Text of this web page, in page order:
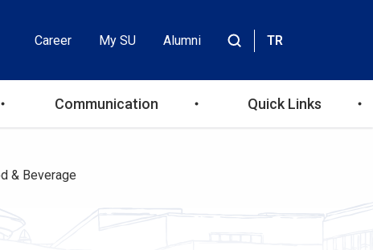
Header
Top
Career My SU
Alumni
TR
Communication Quick Links
& Beverage